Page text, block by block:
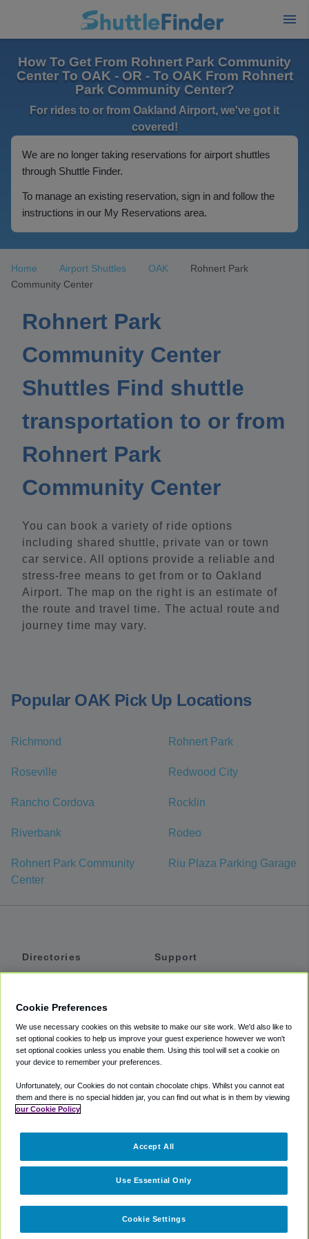
How To Get From Rohnert Park Community
Center To OAK - OR - To OAK From Rohnert
Park Community Center?
For rides to or from Oakland Airport, we've got it
covered!
We are no longer taking reservations for airport shuttles
through Shuttle Finder.
To manage an existing reservation, sign in and follow the
instructions in our My Reservations area.
Home Airport Shuttles OAK
Rohnert Park
Community Center
Rohnert Park
Community Center
Shuttles Find shuttle
transportation to or from
Rohnert Park
Community Center
You can book a variety of ride options
including shared shuttle, private van or town
car service. All options provide a reliable and
stress-free means to get from or to Oakland
Airport. The map on the right is an estimate of
the route and travel time. The actual route and
journey time may vary.
Popular OAK Pick Up Locations
Richmond Rohnert Park
Roseville Redwood City
Rancho Cordova Rocklin
Riverbank Rodeo
Rohnert Park Community
Center
Riu Plaza Parking Garage
Directories
Private Cars
Coupons
Support
Accessibility
Terms
Cookie Policy
Partners
Cookie Preferences
We use necessary cookies on this website to make our site work. We'd also like to
set optional cookies to help us improve your guest experience however we won't
set optional cookies unless you enable them. Using this tool will set a cookie on
your device to remember your preferences.
Unfortunately, our Cookies do not contain chocolate chips. Whilst you cannot eat
them and there is no special hidden jar, you can find out what is in them by viewing
our Cookie Policy
Cookie Settings
Use Essential Only
Accept All